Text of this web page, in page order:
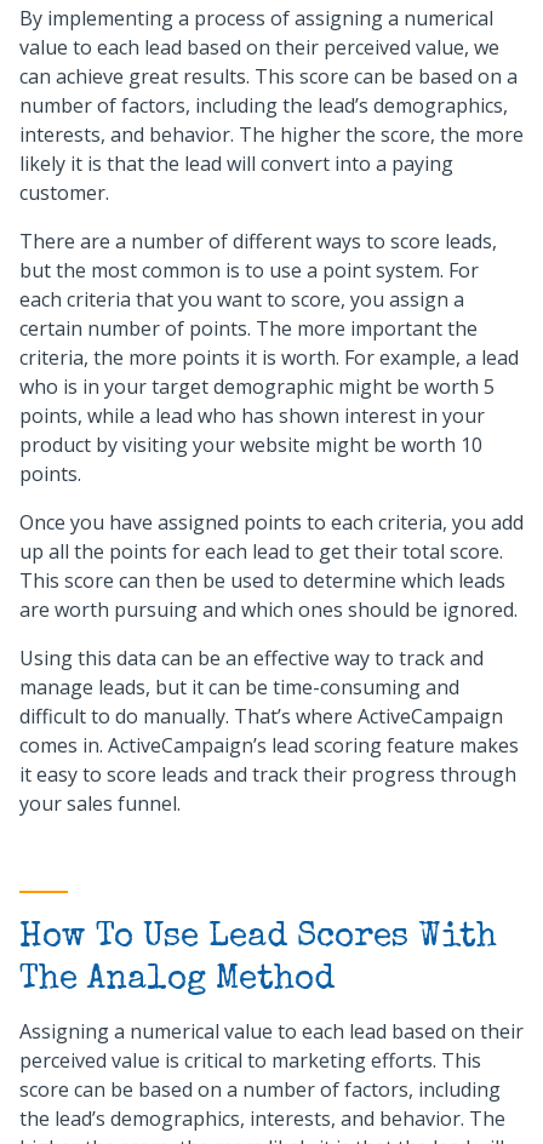
By implementing a process of assigning a numerical
value to each lead based on their perceived value, we
can achieve great results. This score can be based on a
number of factors, including the lead’s demographics,
interests, and behavior. The higher the score, the more
likely it is that the lead will convert into a paying
customer.
There are a number of different ways to score leads,
but the most common is to use a point system. For
each criteria that you want to score, you assign a
certain number of points. The more important the
criteria, the more points it is worth. For example, a lead
who is in your target demographic might be worth 5
points, while a lead who has shown interest in your
product by visiting your website might be worth 10
points.
Once you have assigned points to each criteria, you add
up all the points for each lead to get their total score.
This score can then be used to determine which leads
are worth pursuing and which ones should be ignored.
Using this data can be an effective way to track and
manage leads, but it can be time-consuming and
difficult to do manually. That’s where ActiveCampaign
comes in. ActiveCampaign’s lead scoring feature makes
it easy to score leads and track their progress through
your sales funnel.
How To Use Lead Scores With
The Analog Method
Assigning a numerical value to each lead based on their
perceived value is critical to marketing efforts. This
score can be based on a number of factors, including
the lead’s demographics, interests, and behavior. The